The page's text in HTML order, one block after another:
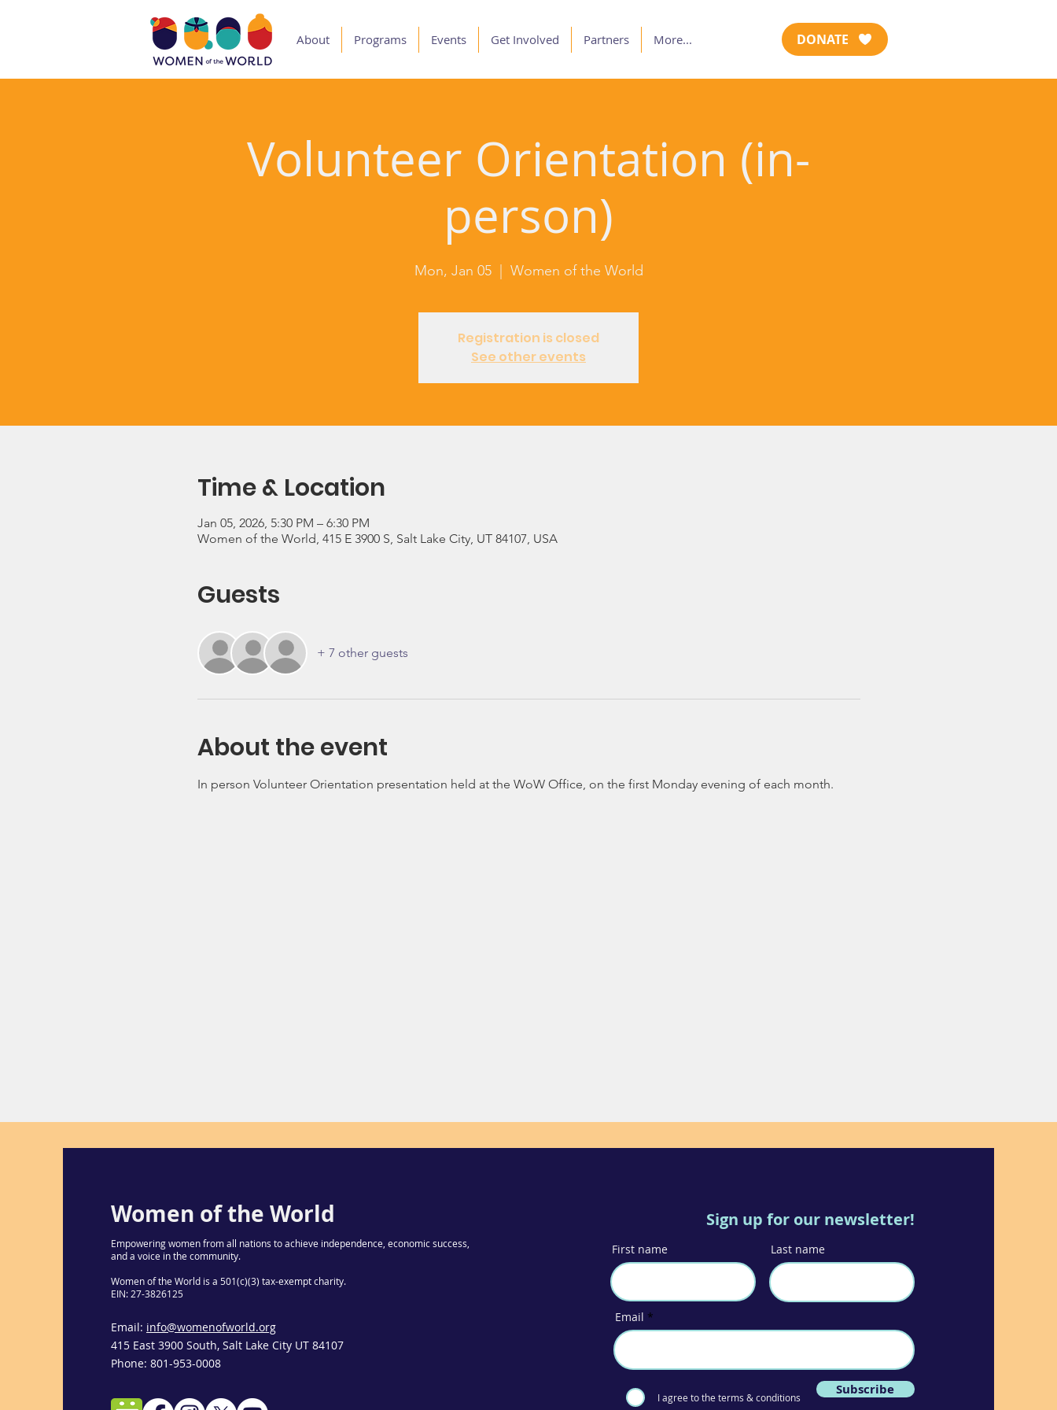
About Programs Events Get Involved Partners More... DONATE
Volunteer Orientation (in-
person)
Mon, Jan 05
  |
Women of the World
Registration is closed
See other events
Time & Location
Jan 05, 2026, 5:30 PM – 6:30 PM
Women of the World, 415 E 3900 S, Salt Lake City, UT 84107, USA
Guests
+ 7 other guests
About the event
In person Volunteer Orientation presentation held at the WoW Office, on the first Monday evening of each month.
Women of the World
Empowering women from all nations to achieve independence, economic success,
and a voice in the community.
Women of the World is a 501(c)(3) tax-exempt charity.
EIN: 27-3826125
Email: info@womenofworld.org
415 East 3900 South, Salt Lake City UT 84107
Phone: 801-953-0008
Sign up for our newsletter!
First name Last name
Email
I agree to the terms & conditions Subscribe